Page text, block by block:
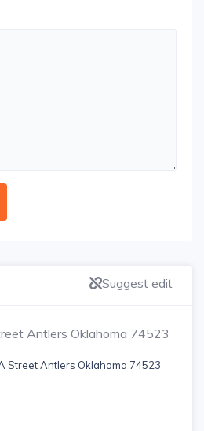
Suggest edit
Antlers Oklahoma 74523
Street Antlers Oklahoma 74523